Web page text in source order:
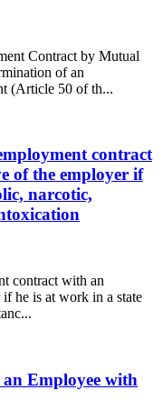
Contract by Mutual
of an
(Article 50 of th...
contract
of the employer if
narcotic,
contract with an
he is at work in a state
Employee with